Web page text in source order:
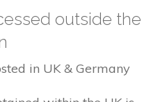
outside the
in UK & Germany